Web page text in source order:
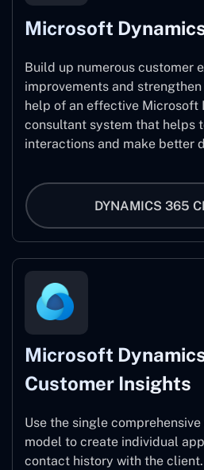
Microsoft
Build up numerous customer
improvements and
help of an effective Microsoft
consultant system that helps
interactions and make better
DYNAMICS 365
Microsoft
Customer Insights
Use the single
model to create individual
contact history with the client.